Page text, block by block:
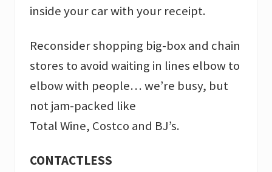
inside your car with your receipt.
Reconsider shopping big-box and chain
stores to avoid waiting in lines elbow to
elbow with people… we’re busy, but
not jam-packed like
Total Wine, Costco and BJ’s.
CONTACTLESS